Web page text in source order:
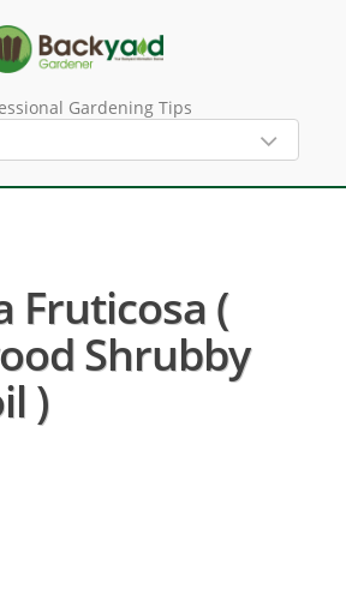
Gardening Tips
Fruticosa (
Shrubby
)